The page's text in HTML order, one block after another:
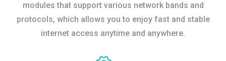
modules that support various network bands and
protocols, which allows you to enjoy fast and stable
internet access anytime and anywhere.